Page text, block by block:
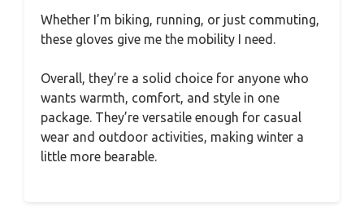
Whether I’m biking, running, or just commuting,
these gloves give me the mobility I need.
Overall, they’re a solid choice for anyone who
wants warmth, comfort, and style in one
package. They’re versatile enough for casual
wear and outdoor activities, making winter a
little more bearable.